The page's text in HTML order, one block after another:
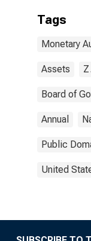
Tags
Monetary
Assets
Board of
Annual
Public
United